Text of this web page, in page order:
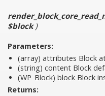
$block)
Parameters:
(array) attributes Block
(string) content Block
(WP_Block) block Block
Returns: